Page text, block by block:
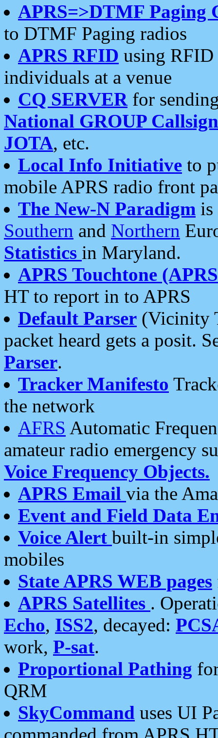
APRS=>DTMF Paging
to DTMF Paging radios
APRS RFID using RFID
individuals at a venue
CQ SERVERfor
National GROUP
JOTA, etc.
Local Info Initiative to
mobile APRS radio front
The New-N Paradigm is
Southern and Northern
Statistics in Maryland.
APRS Touchtone
HT to report in to APRS
Default Parser (Vicinity
packet heard gets a posit.
Parser.
Tracker Manifesto
the network
AFRS Automatic
amateur radio emergency
Voice Frequency Objects.
APRS Email via the
Event and Field Data
Voice Alert built-in
mobiles
State APRS WEB pages
APRS Satellites .
Echo, ISS2, decayed:
work, P-sat.
Proportional Pathing
QRM
SkyCommand uses UI